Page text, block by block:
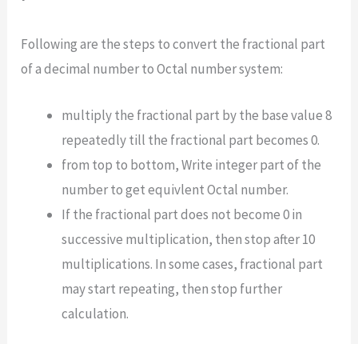
Following are the steps to convert the fractional part
of a decimal number to Octal number system:
multiply the fractional part by the base value 8
repeatedly till the fractional part becomes 0.
from top to bottom, Write integer part of the
number to get equivlent Octal number.
If the fractional part does not become 0 in
successive multiplication, then stop after 10
multiplications. In some cases, fractional part
may start repeating, then stop further
calculation.